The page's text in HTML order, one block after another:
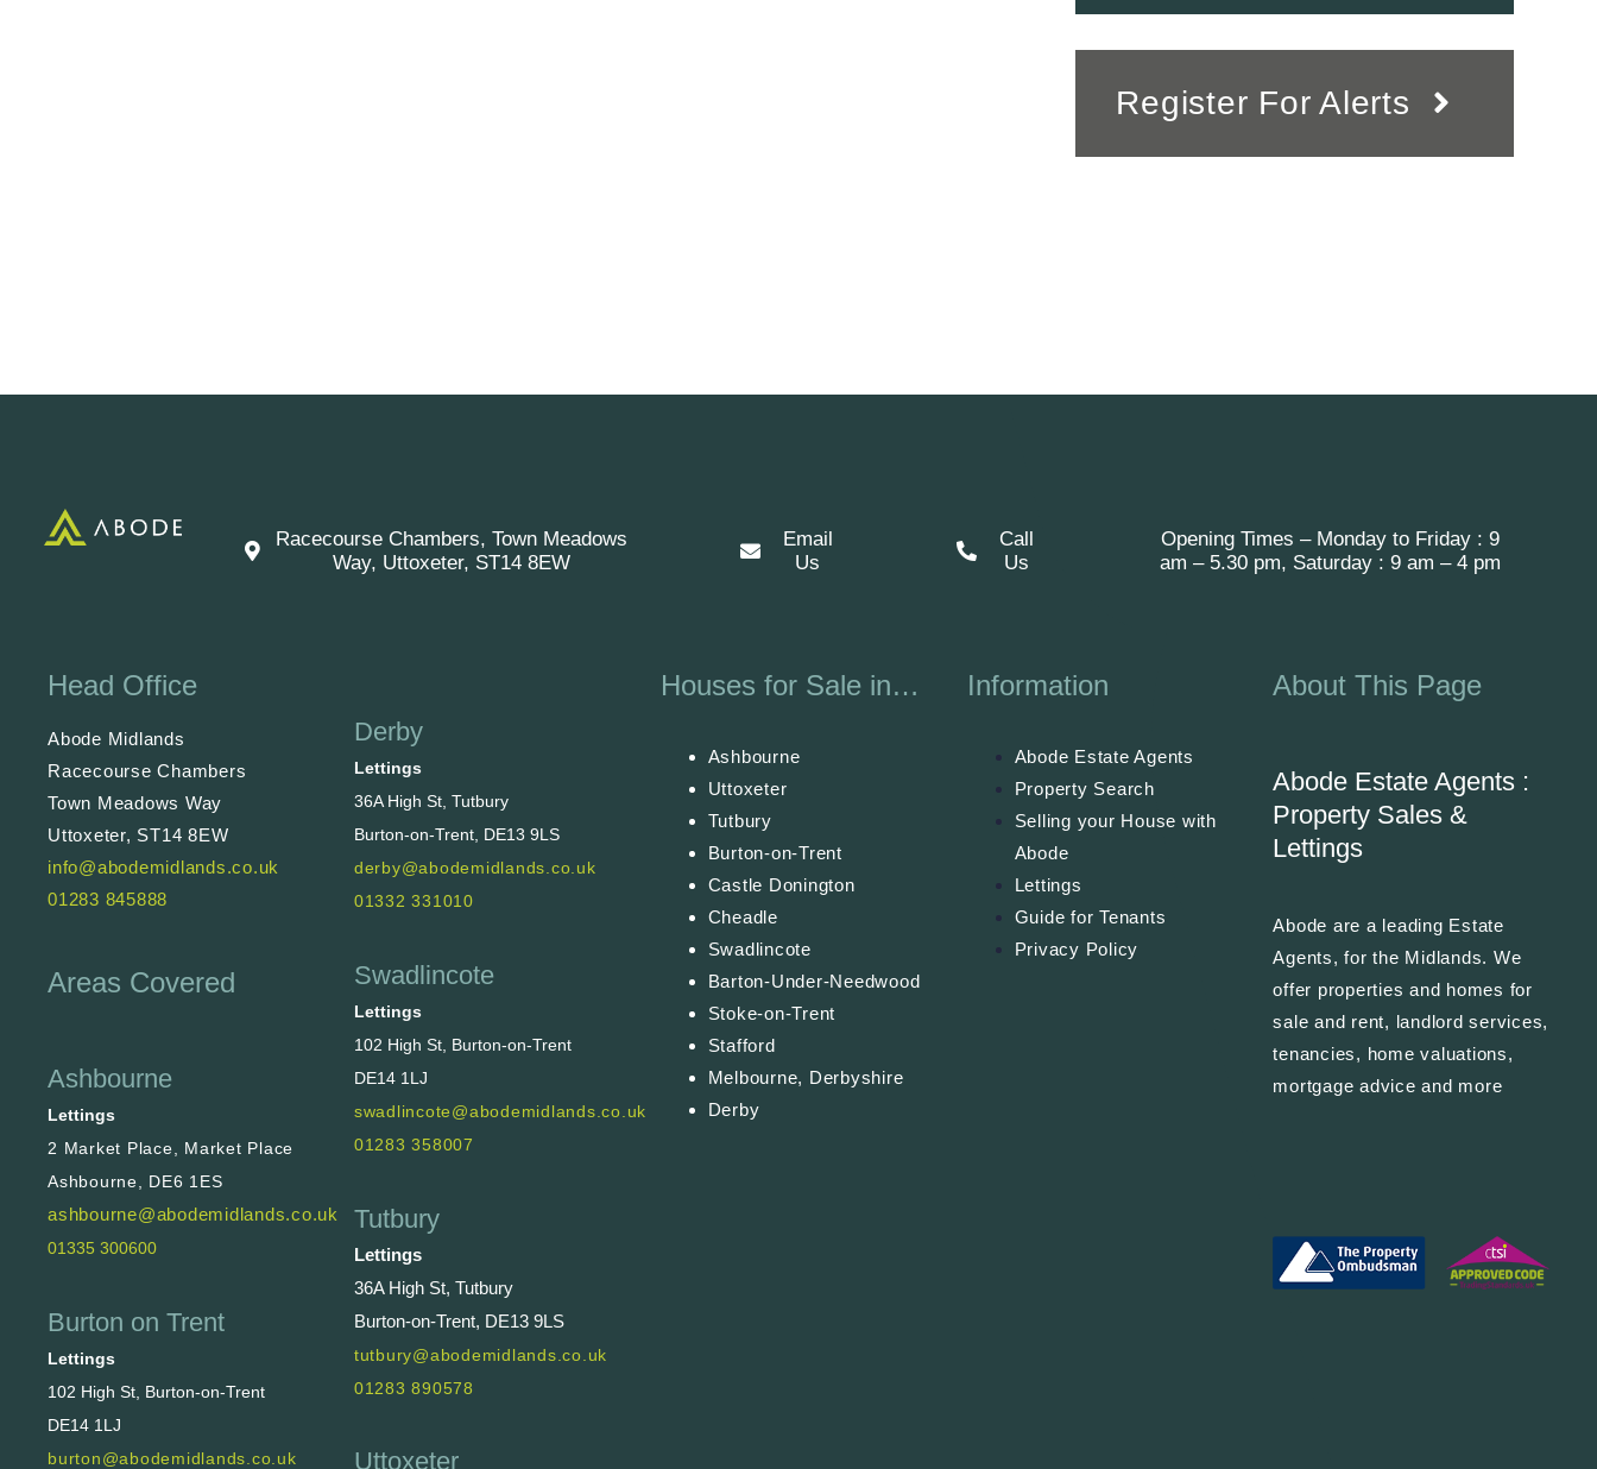
Register For Alerts
Racecourse Chambers, Town Meadows
Way, Uttoxeter, ST14 8EW
Email
Us
Call
Us
Opening Times – Monday to Friday : 9
am – 5.30 pm, Saturday : 9 am – 4 pm
Head Office
Abode Midlands
Racecourse Chambers
Town Meadows Way
Uttoxeter, ST14 8EW
info@abodemidlands.co.uk
01283 845888
Areas Covered
Ashbourne
Lettings
2 Market Place, Market Place
Ashbourne, DE6 1ES
ashbourne@abodemidlands.co.uk
01335 300600
Burton on Trent
Lettings
102 High St, Burton-on-Trent
DE14 1LJ
burton@abodemidlands.co.uk
Derby
Lettings
36A High St, Tutbury
Burton-on-Trent, DE13 9LS
derby@abodemidlands.co.uk
01332 331010
Swadlincote
Lettings
102 High St, Burton-on-Trent
DE14 1LJ
swadlincote@abodemidlands.co.uk
01283 358007
Tutbury
Lettings
36A High St, Tutbury
Burton-on-Trent, DE13 9LS
tutbury@abodemidlands.co.uk
01283 890578
Uttoxeter
Houses for Sale in…
Ashbourne
Uttoxeter
Tutbury
Burton-on-Trent
Castle Donington
Cheadle
Swadlincote
Barton-Under-Needwood
Stoke-on-Trent
Stafford
Melbourne, Derbyshire
Derby
Information
Abode Estate Agents
Property Search
Selling your House with
Abode
Lettings
Guide for Tenants
Privacy Policy
About This Page
Abode Estate Agents :
Property Sales &
Lettings
Abode are a leading Estate
Agents, for the Midlands. We
offer properties and homes for
sale and rent, landlord services,
tenancies, home valuations,
mortgage advice and more